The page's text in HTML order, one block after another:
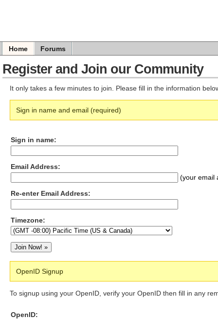
Home Forums
Register and Join our Community
It only takes a few minutes to join. Please fill in the information
Sign in name and email (required)
Sign in name:
Email Address:
(your email
Re-enter Email Address:
Timezone:
OpenID Signup
To signup using your OpenID, verify your OpenID then fill in any
OpenID: